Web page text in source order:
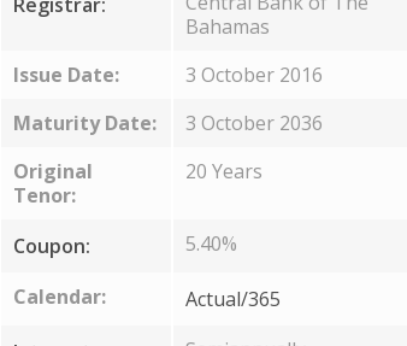
Bahamas
Issue Date: 3 October 2016
Maturity Date:
3 October 2036
Original
Tenor:
20 Years
Coupon: 5.40%
Calendar:
Actual/365